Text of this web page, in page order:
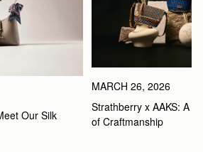
Our Silk
MARCH 26, 2026
Strathberry x AAKS: A
of Craftmanship